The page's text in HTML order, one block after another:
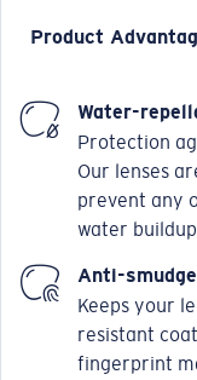
Product
Water-
Protection
Our lenses
prevent any
water
Anti-smudge
Keeps your
resistant
fingerprint